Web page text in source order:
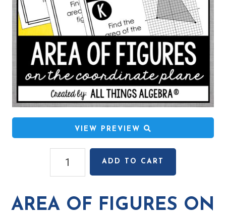
VIEW PREVIEW
on
the
ADD TO CART
AREA OF FIGURES ON